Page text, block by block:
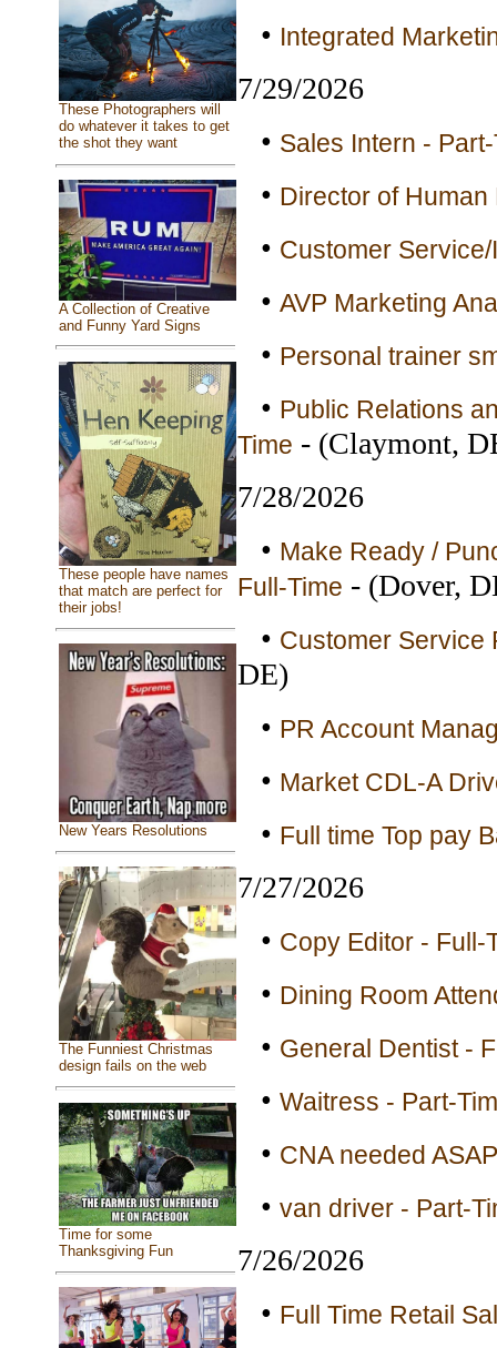
These Photographers will
do whatever it takes to get
the shot they want
A Collection of Creative
and Funny Yard Signs
These people have names
that match are perfect for
their jobs!
New Years Resolutions
The Funniest Christmas
design fails on the web
Time for some
Thanksgiving Fun
• Integrated
7/29/2026
• Sales Intern -
• Director of
• Customer
• AVP Marketing
• Personal trainer
• Public Relations
Time - (Claymont,
7/28/2026
• Make Ready /
Full-Time - (Dover,
• Customer Service
DE)
• PR Account
• Market CDL-A
• Full time Top pay
7/27/2026
• Copy Editor - Full-
• Dining Room
• General Dentist -
• Waitress - Part-
• CNA needed
• van driver - Part-
7/26/2026
• Full Time Retail